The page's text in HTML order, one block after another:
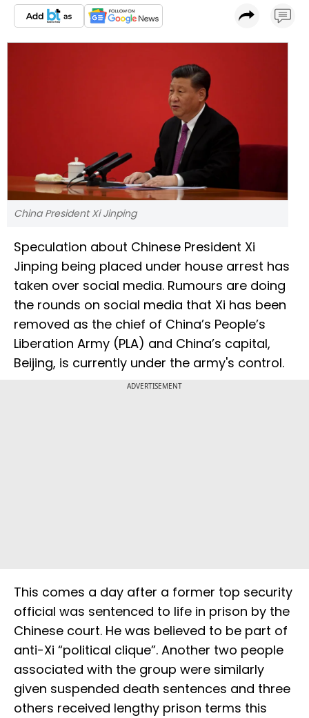
China President Xi Jinping
Speculation about Chinese President Xi
Jinping being placed under house arrest has
taken over social media. Rumours are doing
the rounds on social media that Xi has been
removed as the chief of China’s People’s
Liberation Army (PLA) and China’s capital,
Beijing, is currently under the army's control.
ADVERTISEMENT
This comes a day after a former top security
official was sentenced to life in prison by the
Chinese court. He was believed to be part of
anti-Xi “political clique”. Another two people
associated with the group were similarly
given suspended death sentences and three
others received lengthy prison terms this